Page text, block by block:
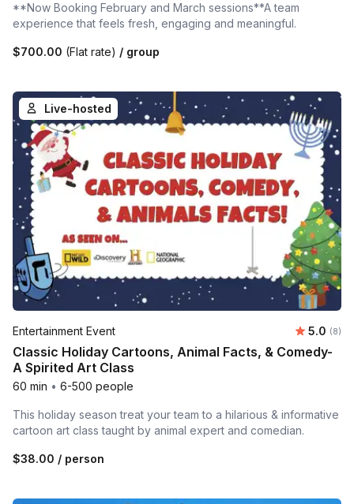
**Now Booking February and March sessions**A team
experience that feels fresh, engaging and meaningful.
$700.00 (Flat rate) / group
Live-hosted
Entertainment Event 5.0 (8)
Classic Holiday Cartoons, Animal Facts, & Comedy-
A Spirited Art Class
60 min • 6-500 people
This holiday season treat your team to a hilarious & informative
cartoon art class taught by animal expert and comedian.
$38.00 / person